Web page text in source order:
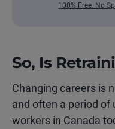
100% Free. No
So, Is
Changing careers is
and often a period of
workers in Canada